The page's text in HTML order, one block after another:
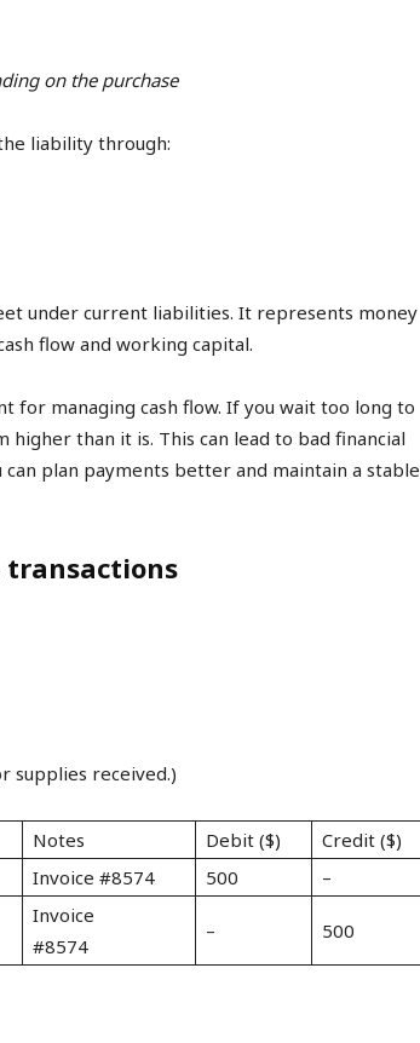
on the purchase
liability through:
under current liabilities. It represents money
flow and working capital.
for managing cash flow. If you wait too long to
higher than it is. This can lead to bad financial
plan payments better and maintain a stable
transactions
supplies received.)
Notes Debit ($)
Credit ($)
Invoice #8574 500 –
Invoice
#8574
– 500